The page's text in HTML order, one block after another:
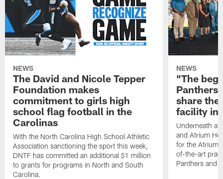
NEWS
The David and Nicole Tepper
Foundation makes
commitment to girls high
school flag football in the
Carolinas
With the North Carolina High School Athletic
Association sanctioning the sport this week,
DNTF has committed an additional $1 million
to grants for programs in North and South
Carolina.
NEWS
"The
Panthers
share
facility in
Underneath a
and Atrium
for the Atrium
of-the-art
Panthers and